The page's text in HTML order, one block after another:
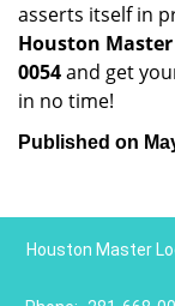
asserts itself in
Houston
0054and get
in no time!
Published on
Houston Master